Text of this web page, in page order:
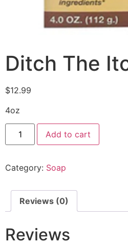
Ditch The
$12.99
4oz
Add to cart
Category: Soap
Reviews (0)
Reviews